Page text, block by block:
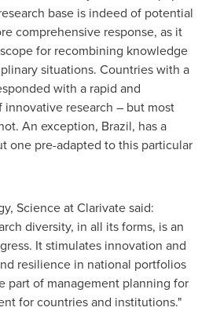
base is indeed of potential
comprehensive response, as it
for recombining knowledge
situations. Countries with a
with a rapid and
research – but most
An exception, Brazil, has a
one pre-adapted to this particular
Science at Clarivate said:
diversity, in all its forms, is an
It stimulates innovation and
resilience in national portfolios
part of management planning for
for countries and institutions."